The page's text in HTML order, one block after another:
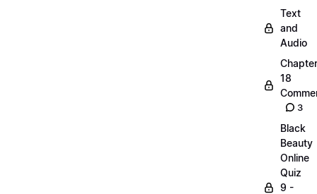
Text
and
Audio
Chapter
18
3
Black
Beauty
Online
Quiz
9 -